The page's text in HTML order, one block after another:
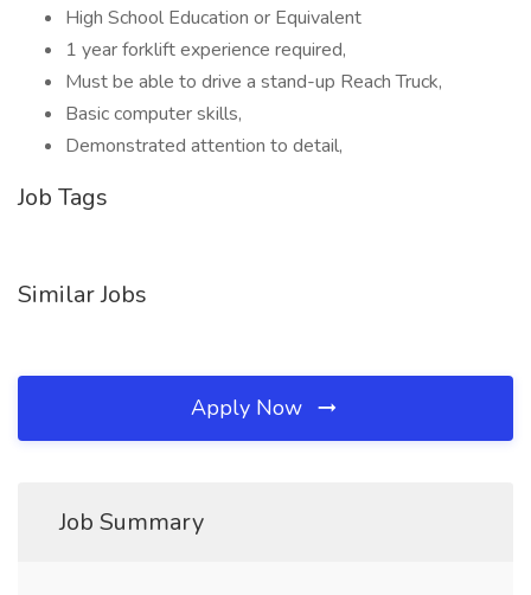
High School Education or Equivalent
1 year forklift experience required,
Must be able to drive a stand-up Reach Truck,
Basic computer skills,
Demonstrated attention to detail,
Job Tags
Similar Jobs
Apply Now
Job Summary